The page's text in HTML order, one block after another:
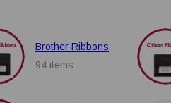
Brother Ribbons
94 items